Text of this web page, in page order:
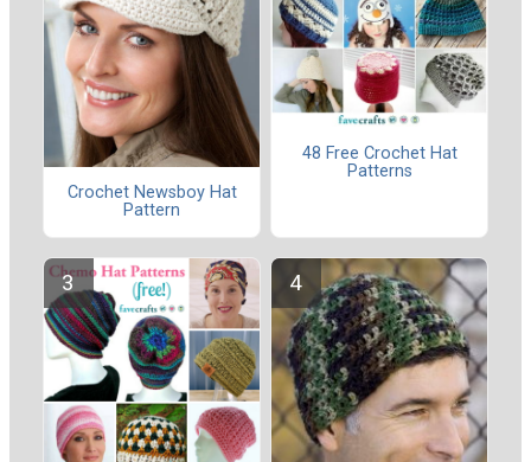
Crochet Newsboy Hat
Pattern
48 Free Crochet Hat
Patterns